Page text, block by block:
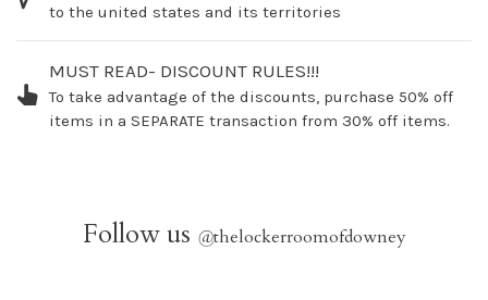
to the united states and its territories
MUST READ- DISCOUNT RULES!!!
To take advantage of the discounts, purchase 50% off
items in a SEPARATE transaction from 30% off items.
Follow us @thelockerroomofdowney